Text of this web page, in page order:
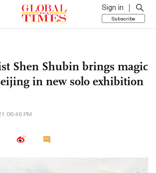
Sign in
Subscribe
Shen Shubin brings magic
in new solo exhibition
06:46 PM